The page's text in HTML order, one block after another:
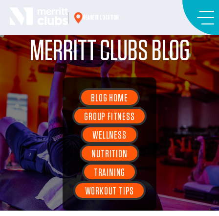
MERRITT CLUBS BLOG
BLOG HOME
GROUP FITNESS
WELLNESS
NUTRITION
TRAINING
WORKOUT TIPS